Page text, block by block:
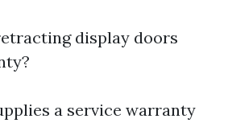
display doors
a service warranty